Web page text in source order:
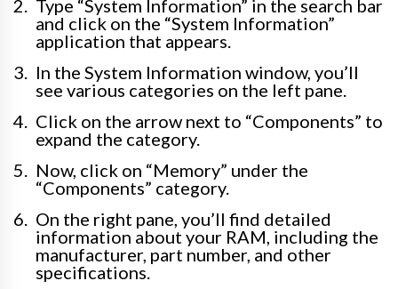
Type “System Information” in the search bar
and click on the “System Information”
application that appears.
In the System Information window, you’ll
see various categories on the left pane.
Click on the arrow next to “Components” to
expand the category.
Now, click on “Memory” under the
“Components” category.
On the right pane, you’ll find detailed
information about your RAM, including the
manufacturer, part number, and other
specifications.